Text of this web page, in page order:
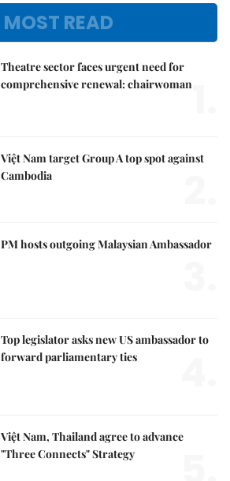
MOST READ
Theatre sector faces urgent need for
comprehensive renewal: chairwoman
Việt Nam target Group A top spot against
Cambodia
PM hosts outgoing Malaysian Ambassador
Top legislator asks new US ambassador to
forward parliamentary ties
Việt Nam, Thailand agree to advance
"Three Connects" Strategy